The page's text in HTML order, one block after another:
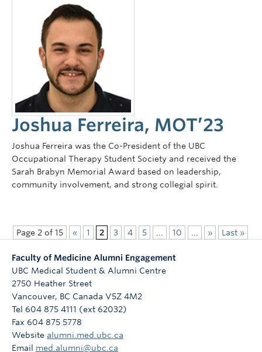
Joshua Ferreira, MOT’23
Joshua Ferreira was the Co-President of the UBC
Occupational Therapy Student Society and received the
Sarah Brabyn Memorial Award based on leadership,
community involvement, and strong collegial spirit.
Page 2 of 15 « 1 2 3 4 5 10 » Last »
Faculty of Medicine Alumni Engagement
UBC Medical Student & Alumni Centre
2750 Heather Street
Vancouver, BC Canada V5Z 4M2
Tel 604 875 4111 (ext 62032)
Fax 604 875 5778
Website alumni.med.ubc.ca
Email med.alumni@ubc.ca